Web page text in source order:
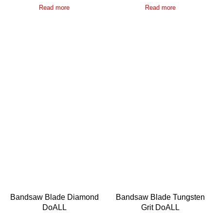
Read more Read more
Bandsaw Blade Diamond
DoALL
Bandsaw Blade Tungsten
Grit DoALL